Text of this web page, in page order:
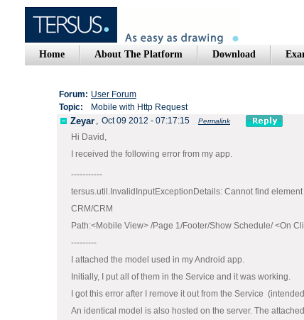
Home About The Platform Download
Forum: User Forum
Topic:
Mobile with Http Request
Zeyar , Oct 09 2012 - 07:17:15 Permalink
Hi David,
I received the following error from my app.
-----------
tersus.util.InvalidInputExceptionDetails: Cannot find
CRM/CRM
Path:<Mobile View> /Page 1/Footer/Show Schedule/ <On
---------
I attached the model used in my Android app.
Initially, I put all of them in the Service and it was working.
I got this error after I remove it out from the Service
An identical model is also hosted on the server. The